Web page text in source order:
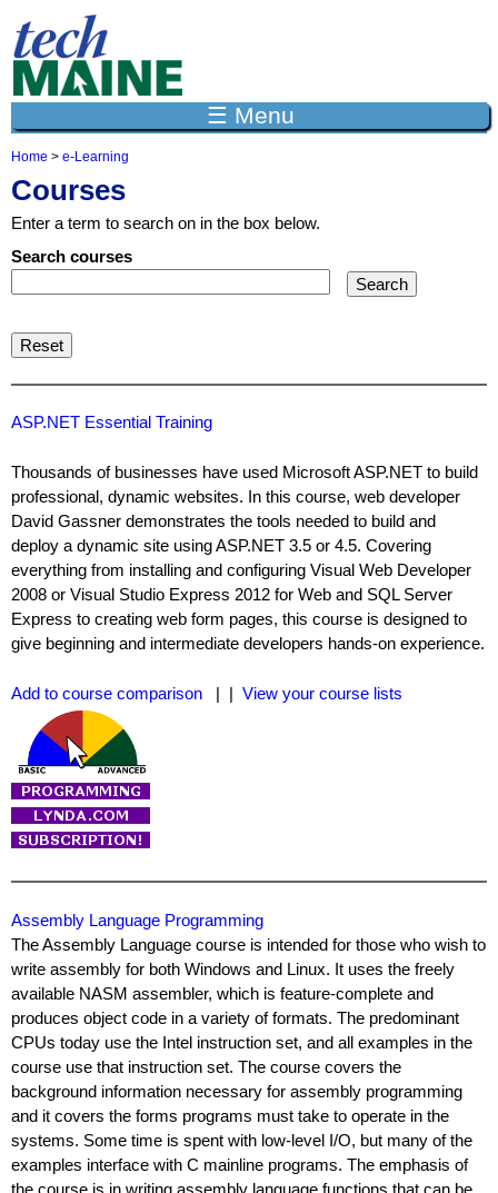
☰ Menu
Y
o
u
a
r
e
h
r
e
Home > e-Learning
Courses
Enter a term to search on in the box below.
Search courses
ASP.NET Essential Training
Thousands of businesses have used Microsoft ASP.NET to build
professional, dynamic websites. In this course, web developer
David Gassner demonstrates the tools needed to build and
deploy a dynamic site using ASP.NET 3.5 or 4.5. Covering
everything from installing and configuring Visual Web Developer
2008 or Visual Studio Express 2012 for Web and SQL Server
Express to creating web form pages, this course is designed to
give beginning and intermediate developers hands-on experience.
Add to course comparison | | View your course lists
Assembly Language Programming
The Assembly Language course is intended for those who wish to
write assembly for both Windows and Linux. It uses the freely
available NASM assembler, which is feature-complete and
produces object code in a variety of formats. The predominant
CPUs today use the Intel instruction set, and all examples in the
course use that instruction set. The course covers the
background information necessary for assembly programming
and it covers the forms programs must take to operate in the
systems. Some time is spent with low-level I/O, but many of the
examples interface with C mainline programs. The emphasis of
the course is in writing assembly language functions that can be